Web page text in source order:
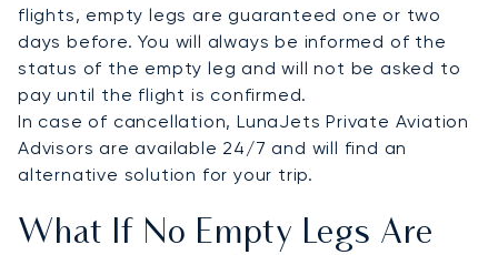
flights, empty legs are guaranteed one or two
days before. You will always be informed of the
status of the empty leg and will not be asked to
pay until the flight is confirmed.
In case of cancellation, LunaJets Private Aviation
Advisors are available 24/7 and will find an
alternative solution for your trip.
What If No Empty Legs Are